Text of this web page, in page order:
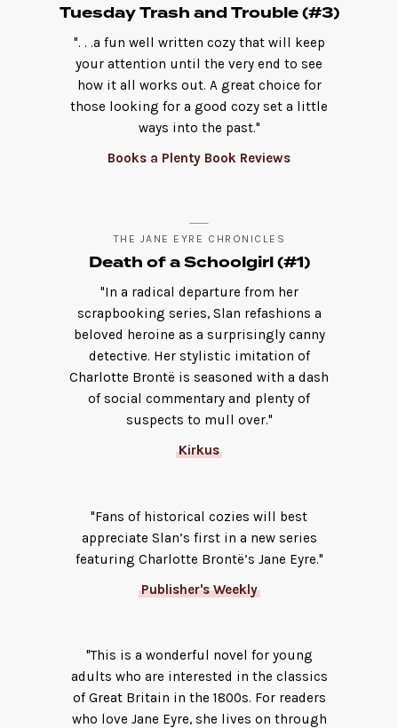
Tuesday Trash and Trouble (#3)
". . .a fun well written cozy that will keep
your attention until the very end to see
how it all works out. A great choice for
those looking for a good cozy set a little
ways into the past."
Books a Plenty Book Reviews
THE JANE EYRE CHRONICLES
Death of a Schoolgirl (#1)
"In a radical departure from her
scrapbooking series, Slan refashions a
beloved heroine as a surprisingly canny
detective. Her stylistic imitation of
Charlotte Brontë is seasoned with a dash
of social commentary and plenty of
suspects to mull over."
Kirkus
"Fans of historical cozies will best
appreciate Slan’s first in a new series
featuring Charlotte Brontë’s Jane Eyre."
Publisher's Weekly
"This is a wonderful novel for young
adults who are interested in the classics
of Great Britain in the 1800s. For readers
who love Jane Eyre, she lives on through